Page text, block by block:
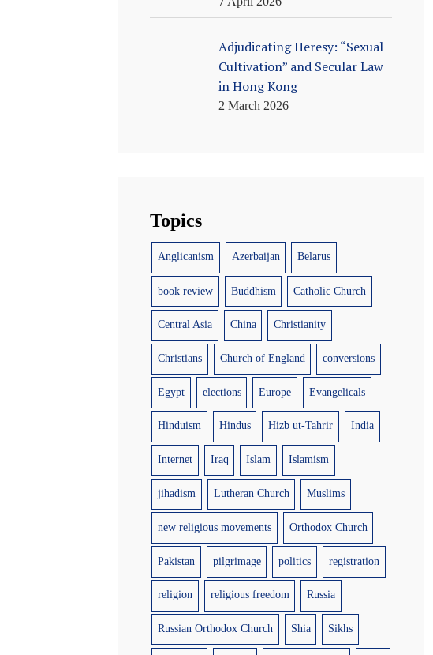
Adjudicating Heresy: “Sexual
Cultivation” and Secular Law
in Hong Kong
2 March 2026
Topics
Anglicanism Azerbaijan Belarus
book review Buddhism Catholic Church
Central Asia China Christianity
Christians Church of England conversions
Egypt elections Europe Evangelicals
Hinduism Hindus Hizb ut-Tahrir India
Internet Iraq Islam Islamism
jihadism Lutheran Church Muslims
new religious movements Orthodox Church
Pakistan pilgrimage politics registration
religion religious freedom Russia
Russian Orthodox Church Shia Sikhs